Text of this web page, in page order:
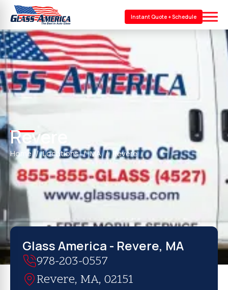
Instant Quote + Schedule
Revere
Home Locations MA Revere
Glass America - Revere, MA
978-203-0557
Revere, MA, 02151